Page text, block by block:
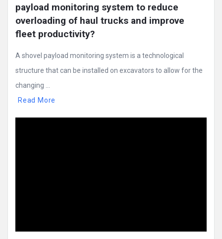
payload monitoring system to reduce
overloading of haul trucks and improve
fleet productivity?
A shovel payload monitoring system is a technological
structure that can be installed on excavators to allow for the
changing ...
Read More